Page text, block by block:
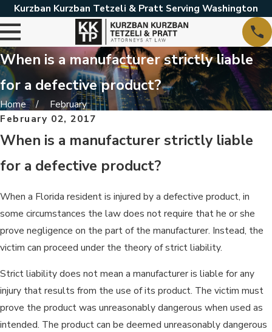
Kurzban Kurzban Tetzeli & Pratt Serving Washington
When is a manufacturer strictly liable
for a defective product?
Home
February
February 02, 2017
When is a manufacturer strictly liable
for a defective product?
When a Florida resident is injured by a defective product, in
some circumstances the law does not require that he or she
prove negligence on the part of the manufacturer. Instead, the
victim can proceed under the theory of strict liability.
Strict liability does not mean a manufacturer is liable for any
injury that results from the use of its product. The victim must
prove the product was unreasonably dangerous when used as
intended. The product can be deemed unreasonably dangerous